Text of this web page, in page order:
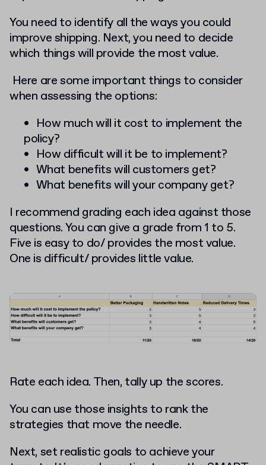
You need to identify all the ways you could
improve shipping. Next, you need to decide
which things will provide the most value.
Here are some important things to consider
when assessing the options:
How much will it cost to implement the
policy?
How difficult will it be to implement?
What benefits will customers get?
What benefits will your company get?
I recommend grading each idea against those
questions. You can give a grade from 1 to 5.
Five is easy to do/ provides the most value.
One is difficult/ provides little value.
Rate each idea. Then, tally up the scores.
You can use those insights to rank the
strategies that move the needle.
Next, set realistic goals to achieve your